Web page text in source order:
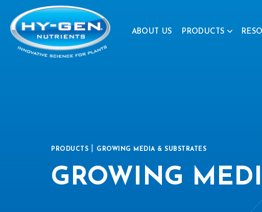
ABOUT US PRODUCTS
PRODUCTS GROWING MEDIA & SUBSTRATES
GROWING